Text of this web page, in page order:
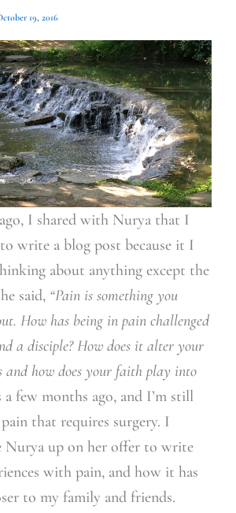
19, 2016
I shared with Nurya that I
write a blog post because it I
about anything except the
said, “Pain is something you
How has being in pain challenged
a disciple? How does it alter your
how does your faith play into
few months ago, and I’m still
that requires surgery. I
Nurya up on her offer to write
with pain, and how it has
to my family and friends.